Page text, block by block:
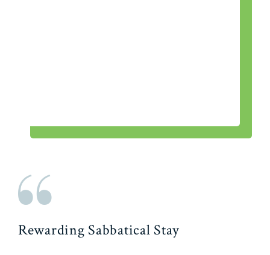
Rewarding Sabbatical Stay